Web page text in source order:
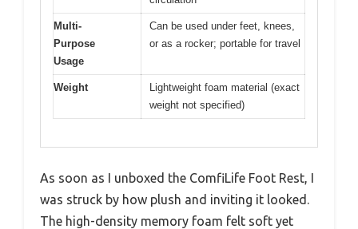
Multi-
Purpose
Usage
Can be used under feet, knees,
or as a rocker; portable for travel
Weight
Lightweight foam material (exact
weight not specified)
As soon as I unboxed the ComfiLife Foot Rest, I
was struck by how plush and inviting it looked.
The high-density memory foam felt soft yet